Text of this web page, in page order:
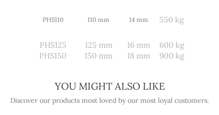
PHS110 110 mm 14 mm 550 kg
PHS125 125 mm 16 mm
600 kg
PHS150
150 mm 18 mm 900 kg
YOU MIGHT ALSO LIKE
Discover our products most loved by our most loyal customers.